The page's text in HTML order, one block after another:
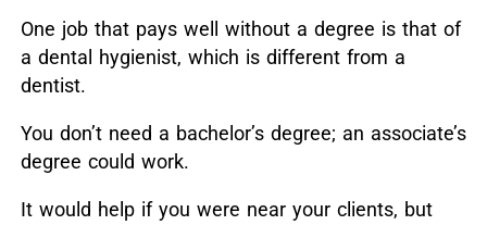
One job that pays well without a degree is that of
a dental hygienist, which is different from a
dentist.
You don’t need a bachelor’s degree; an associate’s
degree could work.
It would help if you were near your clients, but